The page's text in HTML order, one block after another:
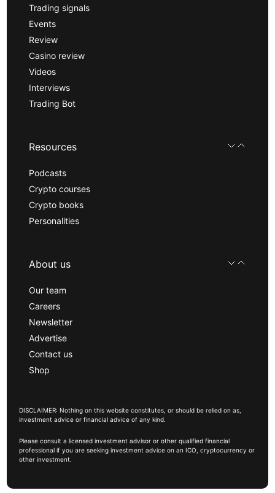
Trading signals
Events
Review
Casino review
Videos
Interviews
Trading Bot
Resources
Podcasts
Crypto courses
Crypto books
Personalities
About us
Our team
Careers
Newsletter
Advertise
Contact us
Shop
DISCLAIMER: Nothing on this website constitutes, or should be relied on as,
investment advice or financial advice of any kind.
Please consult a licensed investment advisor or other qualified financial
professional if you are seeking investment advice on an ICO, cryptocurrency or
other investment.